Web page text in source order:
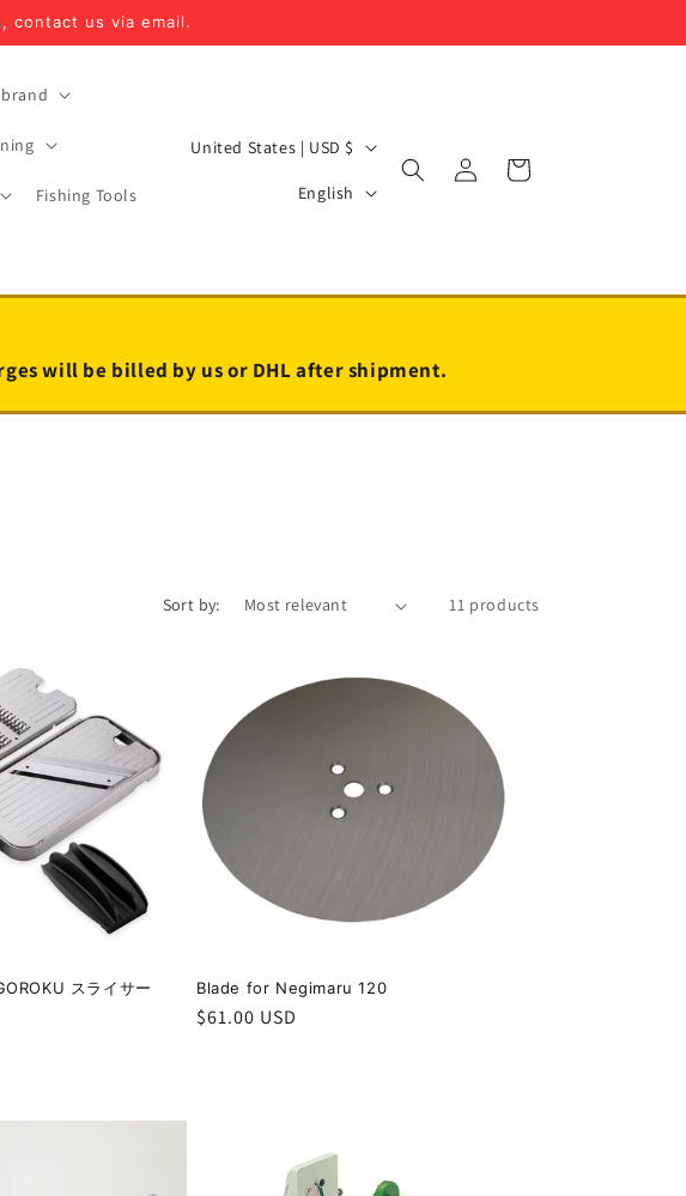
contact us via email.
Fishing Tools
C
t
y
/
United States | USD $
L
g
a
g
English
Log
in
Cart
will be billed by us or DHL after shipment.
Sort by: 11 products
スライサー Blade for Negimaru 120
Regular
$61.00 USD